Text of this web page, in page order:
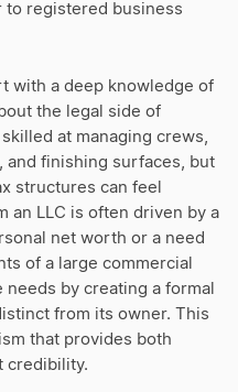
to registered business
with a deep knowledge of
the legal side of
at managing crews,
and finishing surfaces, but
structures can feel
an LLC is often driven by a
net worth or a need
of a large commercial
by creating a formal
from its owner. This
that provides both
credibility.